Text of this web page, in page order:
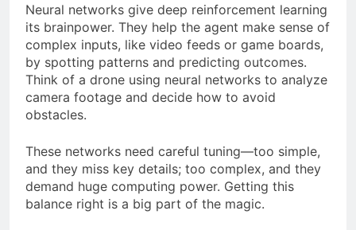
Neural networks give deep reinforcement learning
its brainpower. They help the agent make sense of
complex inputs, like video feeds or game boards,
by spotting patterns and predicting outcomes.
Think of a drone using neural networks to analyze
camera footage and decide how to avoid
obstacles.
These networks need careful tuning—too simple,
and they miss key details; too complex, and they
demand huge computing power. Getting this
balance right is a big part of the magic.